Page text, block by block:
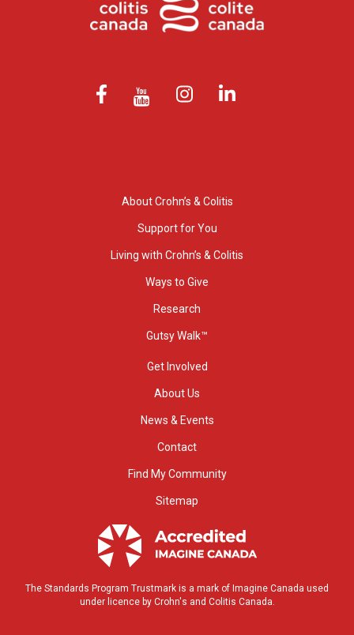
About Crohn’s & Colitis
Support for You
Living with Crohn’s & Colitis
Ways to Give
Research
Gutsy Walk™
Get Involved
About Us
News & Events
Contact
Find My Community
Sitemap
The Standards Program Trustmark is a mark of Imagine Canada used
under licence by Crohn's and Colitis Canada.